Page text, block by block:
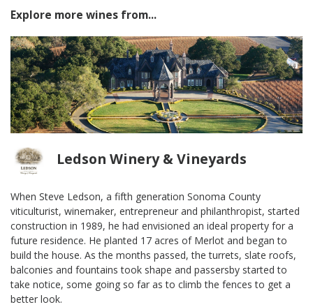
Explore more wines from...
Ledson Winery & Vineyards
When Steve Ledson, a fifth generation Sonoma County
viticulturist, winemaker, entrepreneur and philanthropist, started
construction in 1989, he had envisioned an ideal property for a
future residence. He planted 17 acres of Merlot and began to
build the house. As the months passed, the turrets, slate roofs,
balconies and fountains took shape and passersby started to
take notice, some going so far as to climb the fences to get a
better look.